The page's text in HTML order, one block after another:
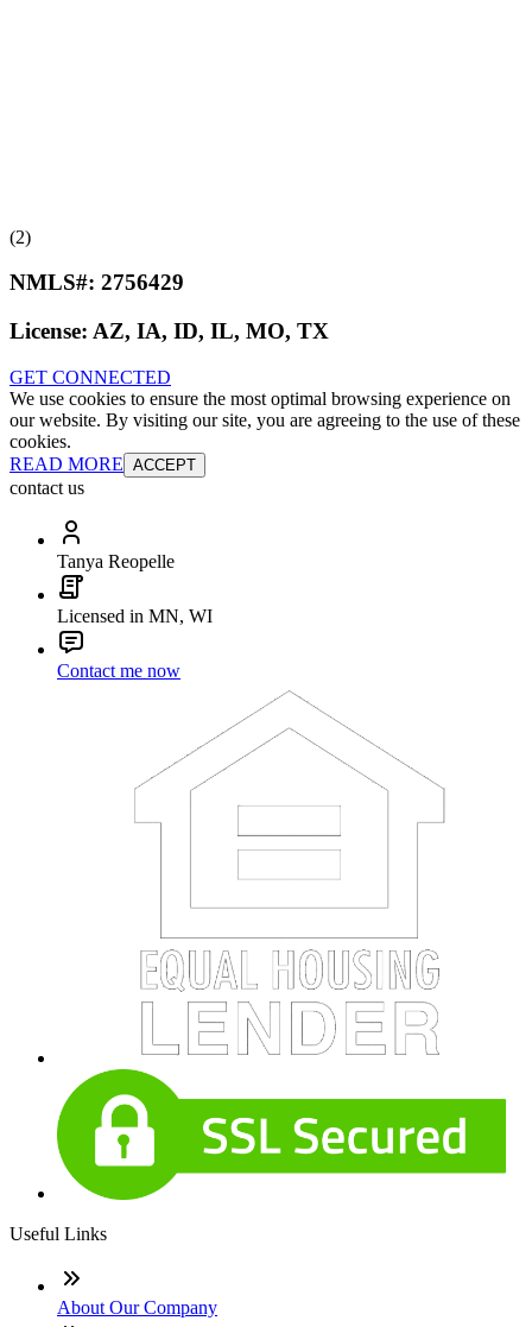
(2)
NMLS#: 2756429
License: AZ, IA, ID, IL, MO, TX
GET CONNECTED
We use cookies to ensure the most optimal browsing experience on
our website. By visiting our site, you are agreeing to the use of these
cookies.
READ MORE ACCEPT
contact us
Tanya Reopelle
Licensed in MN, WI
Contact me now
Useful Links
About Our Company